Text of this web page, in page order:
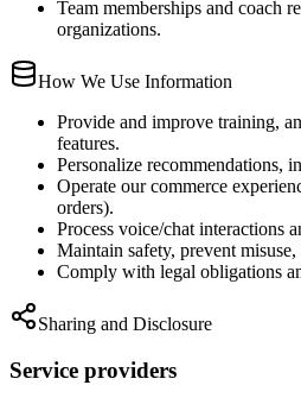
Team memberships and coach
organizations.
How We Use Information
Provide and improve training,
features.
Personalize recommendations,
Operate our commerce
orders).
Process voice/chat interactions
Maintain safety, prevent
Comply with legal obligations
Sharing and Disclosure
Service providers